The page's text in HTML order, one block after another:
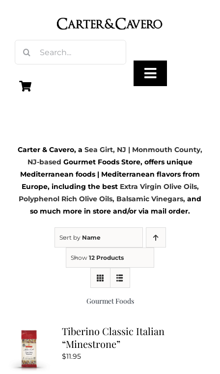
for:
Toggle
Vinegar
Gourmet Foods
Kitchen & Table
Return Policy
Carter & Cavero, a Sea Girt, NJ | Monmouth County,
NJ-based Gourmet Foods Store, offers unique
Mediterranean foods | Mediterranean flavors from
Europe, including the best Extra Virgin Olive Oils,
Polyphenol Rich Olive Oils, Balsamic Vinegars, and
so much more in store and/or via mail order.
Sort by Name
Show 12 Products
Gourmet Foods
Tiberino Classic Italian
“Minestrone”
$11.95